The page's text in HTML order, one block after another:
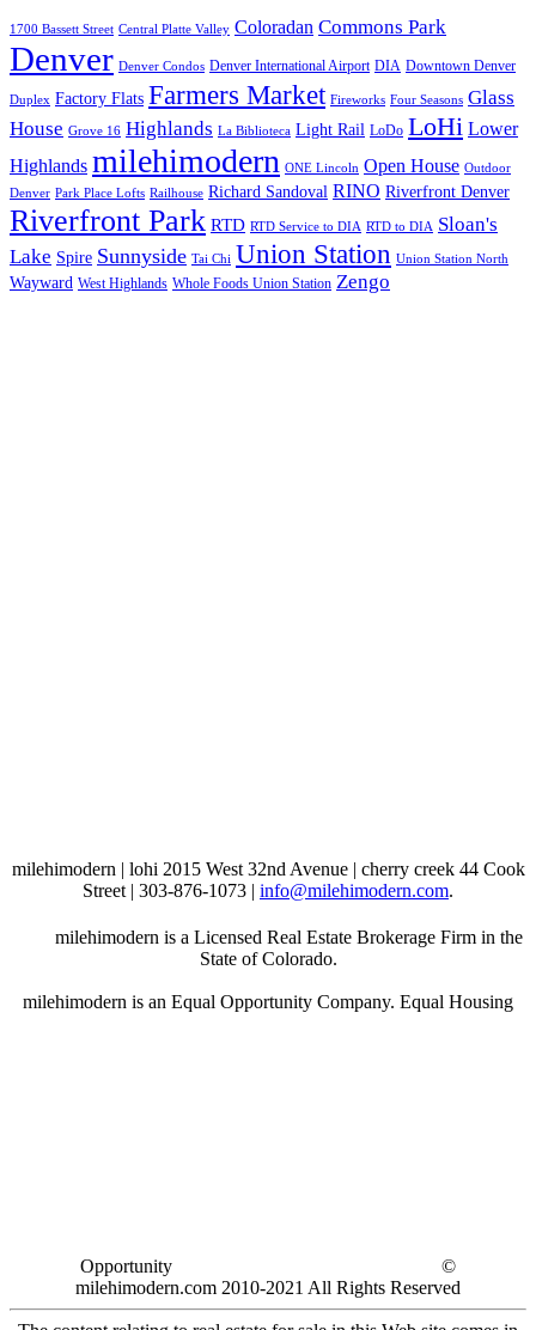
1700 Bassett Street Central Platte Valley Coloradan Commons Park
Denver Denver Condos Denver International Airport DIA Downtown Denver
Duplex Factory Flats Farmers Market Fireworks Four Seasons Glass
House Grove 16 Highlands La Biblioteca Light Rail LoDo LoHi Lower
Highlands milehimodern ONE Lincoln Open House Outdoor
Denver Park Place Lofts Railhouse Richard Sandoval RINO Riverfront Denver
Riverfront Park RTD RTD Service to DIA RTD to DIA Sloan's
Lake Spire Sunnyside Tai Chi Union Station Union Station North
Wayward West Highlands Whole Foods Union Station Zengo
milehimodern | lohi 2015 West 32nd Avenue | cherry creek 44 Cook
Street | 303-876-1073 | info@milehimodern.com.
milehimodern is a Licensed Real Estate Brokerage Firm in the
State of Colorado.
milehimodern is an Equal Opportunity Company. Equal Housing
Opportunity
©
milehimodern.com 2010-2021 All Rights Reserved